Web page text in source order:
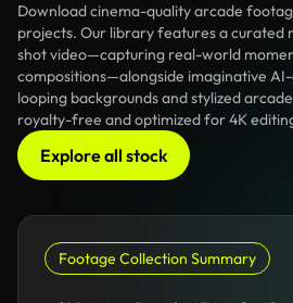
Download cinema-quality arcade
projects. Our library features a curated
shot video—capturing real-world
compositions—alongside imaginative
looping backgrounds and stylized
royalty-free and optimized for 4K
Explore all stock
Footage Collection Summary